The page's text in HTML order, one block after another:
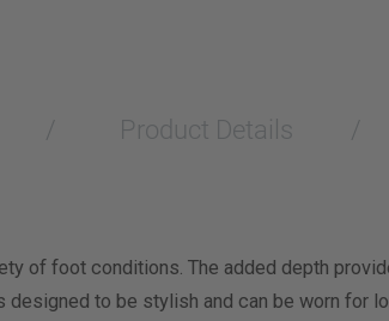
Product Details
of foot conditions. The added depth
to be stylish and can be worn for